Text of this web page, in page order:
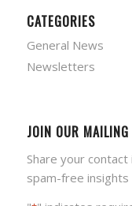
CATEGORIES
General News
Newsletters
JOIN OUR
Share your
spam-free